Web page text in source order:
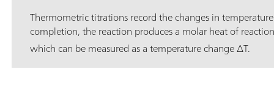
Thermometric titrations record the changes in
completion, the reaction produces a molar heat of
which can be measured as a temperature change ∆T.